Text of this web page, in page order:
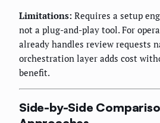
Limitations: Requires a setup
not a plug-and-play tool. For
already handles review requests
orchestration layer adds cost
benefit.
Side-by-Side